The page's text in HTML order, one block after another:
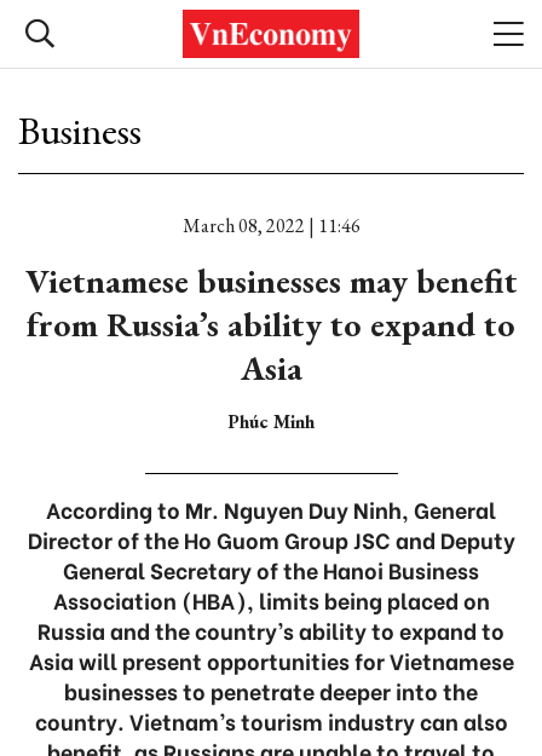
Business
March 08, 2022 | 11:46
Vietnamese businesses may benefit
from Russia’s ability to expand to
Asia
Phúc Minh
According to Mr. Nguyen Duy Ninh, General
Director of the Ho Guom Group JSC and Deputy
General Secretary of the Hanoi Business
Association (HBA), limits being placed on
Russia and the country’s ability to expand to
Asia will present opportunities for Vietnamese
businesses to penetrate deeper into the
country. Vietnam’s tourism industry can also